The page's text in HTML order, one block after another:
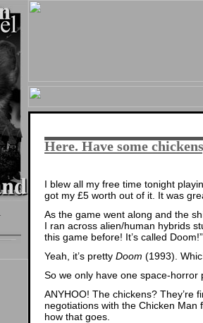
Here. Have some
I blew all my free time tonight
got my £5 worth out of it. It was
As the game went along and the
I ran across alien/human hybrids
this game before! It’s called Doom!”
Yeah, it’s pretty Doom (1993).
So we only have one space-
ANYHOO! The chickens? They’re
negotiations with the Chicken Man
how that goes.